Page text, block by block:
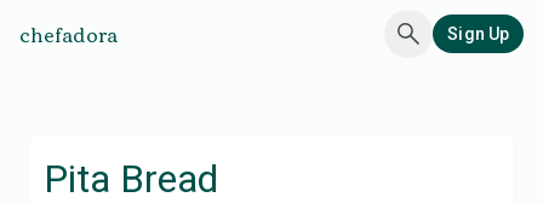
chefadora Sign Up
Pita Bread